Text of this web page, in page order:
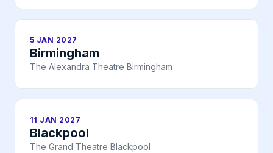
5 JAN 2027
Birmingham
The Alexandra Theatre Birmingham
11 JAN 2027
Blackpool
The Grand Theatre Blackpool